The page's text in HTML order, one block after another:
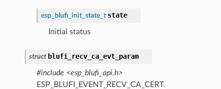
esp_blufi_init_state_t state
Initial status
struct blufi_recv_ca_evt_param
#include <esp_blufi_api.h>
ESP_BLUFI_EVENT_RECV_CA_CERT.